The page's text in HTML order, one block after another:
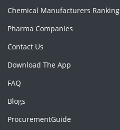
Chemical Manufacturers Ranking
Pharma Companies
Contact Us
Download The App
FAQ
Blogs
ProcurementGuide